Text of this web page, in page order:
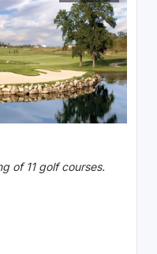
of 11 golf courses.